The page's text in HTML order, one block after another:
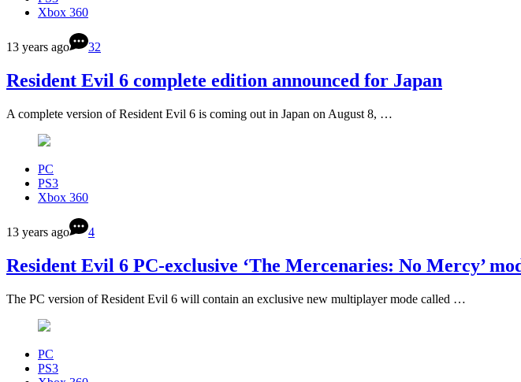
Xbox 360
13 years ago 32
Resident Evil 6 complete edition announced for Japan
A complete version of Resident Evil 6 is coming out in Japan on August 8, …
PC
PS3
Xbox 360
13 years ago 4
Resident Evil 6 PC-exclusive ‘The Mercenaries: No Mercy’
The PC version of Resident Evil 6 will contain an exclusive new multiplayer mode called …
PC
PS3